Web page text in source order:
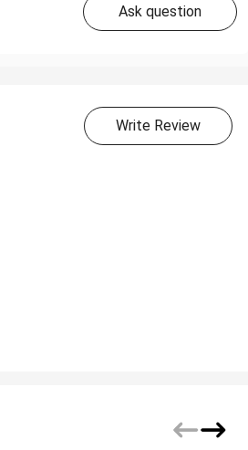
Ask question
Write Review